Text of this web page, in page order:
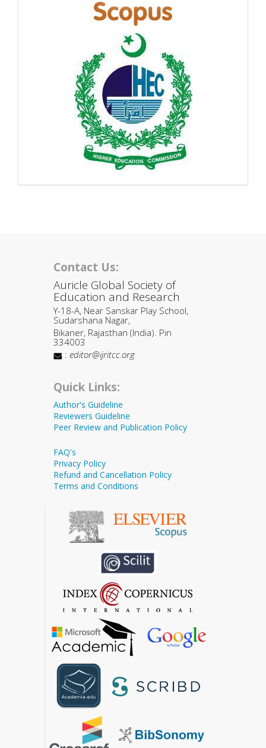
Contact Us:
Auricle Global Society of
Education and Research
Y-18-A, Near Sanskar Play School,
Sudarshana Nagar,
Bikaner, Rajasthan (India). Pin
334003
: editor@ijritcc.org
Quick Links:
Author's Guideline
Reviewers Guideline
Peer Review and Publication Policy
FAQ's
Privacy Policy
Refund and Cancellation Policy
Terms and Conditions